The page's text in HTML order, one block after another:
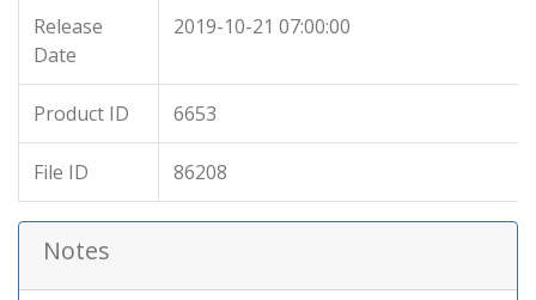
Release
Date
2019-10-21 07:00:00
Product ID 6653
File ID 86208
Notes